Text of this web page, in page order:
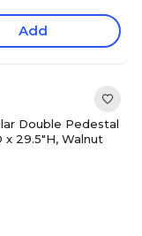
Add
Double Pedestal
x 29.5"H, Walnut